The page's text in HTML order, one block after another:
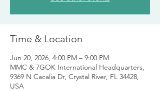
Time & Location
Jun 20, 2026, 4:00 PM – 9:00 PM
MMC & 7GOK International Headquarters,
9369 N Cacalia Dr, Crystal River, FL 34428,
USA